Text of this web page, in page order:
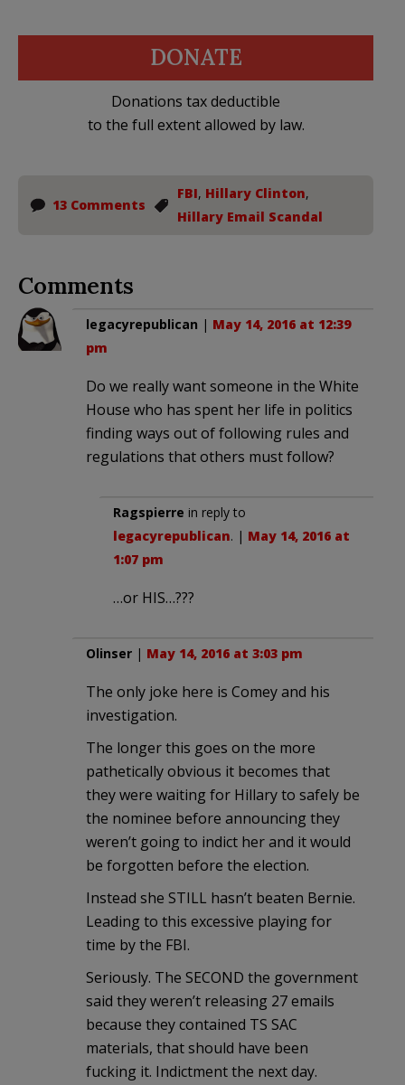
DONATE
Donations tax deductible
to the full extent allowed by law.
13 Comments
FBI, Hillary Clinton,
Hillary Email Scandal
Comments
legacyrepublican | May 14, 2016 at 12:39
pm
Do we really want someone in the White
House who has spent her life in politics
finding ways out of following rules and
regulations that others must follow?
Ragspierre in reply to
legacyrepublican. | May 14, 2016 at
1:07 pm
…or HIS…???
Olinser | May 14, 2016 at 3:03 pm
The only joke here is Comey and his
investigation.
The longer this goes on the more
pathetically obvious it becomes that
they were waiting for Hillary to safely be
the nominee before announcing they
weren’t going to indict her and it would
be forgotten before the election.
Instead she STILL hasn’t beaten Bernie.
Leading to this excessive playing for
time by the FBI.
Seriously. The SECOND the government
said they weren’t releasing 27 emails
because they contained TS SAC
materials, that should have been
fucking it. Indictment the next day.